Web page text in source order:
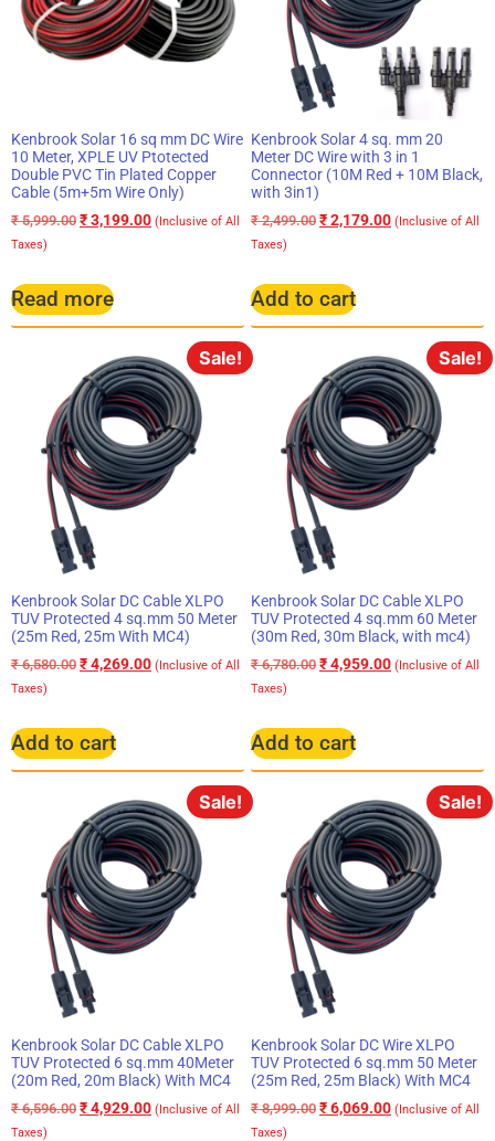
Kenbrook Solar 16 sq mm DC Wire
10 Meter, XPLE UV Ptotected
Double PVC Tin Plated Copper
Cable (5m+5m Wire Only)
₹5,999.00 ₹3,199.00 (Inclusive of All
Taxes)
Read more
Kenbrook Solar 4 sq. mm 20
Meter DC Wire with 3 in 1
Connector (10M Red + 10M Black,
with 3in1)
₹2,499.00 ₹2,179.00 (Inclusive of All
Taxes)
Add to cart
Sale!
Kenbrook Solar DC Cable XLPO
TUV Protected 4 sq.mm 50 Meter
(25m Red, 25m With MC4)
₹6,580.00 ₹4,269.00 (Inclusive of All
Taxes)
Add to cart
Sale!
Kenbrook Solar DC Cable XLPO
TUV Protected 4 sq.mm 60 Meter
(30m Red, 30m Black, with mc4)
₹6,780.00 ₹4,959.00 (Inclusive of All
Taxes)
Add to cart
Sale!
Kenbrook Solar DC Cable XLPO
TUV Protected 6 sq.mm 40Meter
(20m Red, 20m Black) With MC4
₹6,596.00 ₹4,929.00 (Inclusive of All
Taxes)
Sale!
Kenbrook Solar DC Wire XLPO
TUV Protected 6 sq.mm 50 Meter
(25m Red, 25m Black) With MC4
₹8,999.00 ₹6,069.00 (Inclusive of All
Taxes)